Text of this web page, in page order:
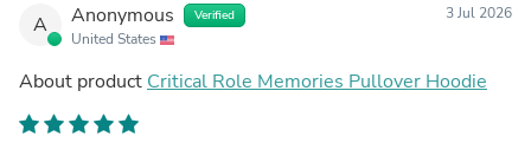
A Anonymous Verified
United States
3 Jul 2026
About product Critical Role Memories Pullover Hoodie